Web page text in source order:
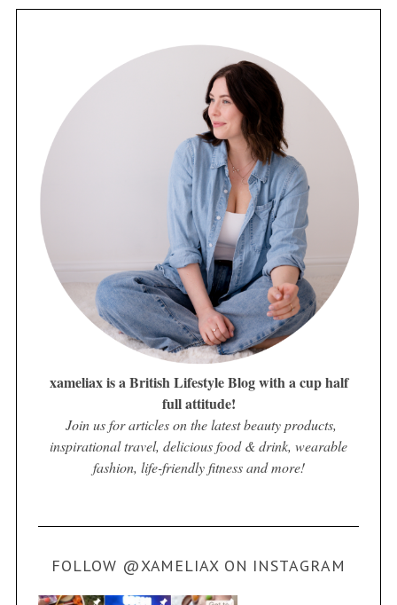
xameliax is a British Lifestyle Blog with a cup half
full attitude!
Join us for articles on the latest beauty products,
inspirational travel, delicious food & drink, wearable
fashion, life-friendly fitness and more!
FOLLOW @XAMELIAX ON INSTAGRAM